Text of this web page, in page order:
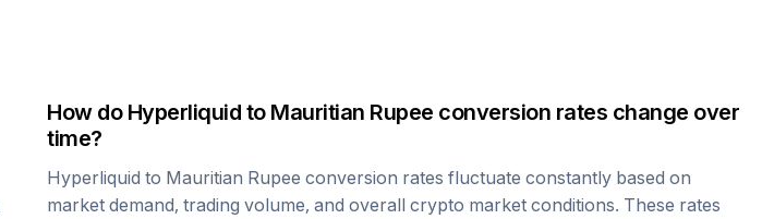
How do Hyperliquid to Mauritian Rupee conversion rates change over
time?
Hyperliquid to Mauritian Rupee conversion rates fluctuate constantly based on
market demand, trading volume, and overall crypto market conditions. These rates